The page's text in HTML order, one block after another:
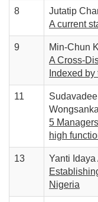
8
Jutatip
A current
9
Min-Chun
A Cross-
Indexed
11
5
high
13
Yanti
Nigeria